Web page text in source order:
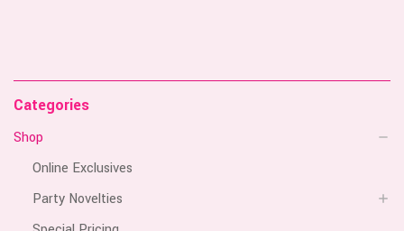
Categories
Shop
Online Exclusives
Party Novelties